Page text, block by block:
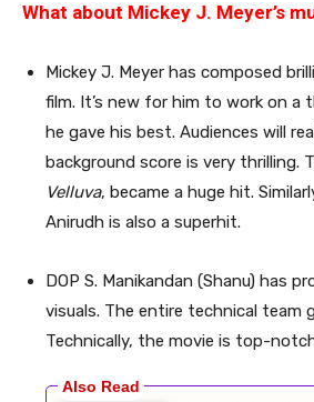
What about Mickey J. Meyer’s
Mickey J. Meyer has composed
film. It’s new for him to work on a
he gave his best. Audiences will
background score is very thrilling.
Velluva, became a huge hit.
Anirudh is also a superhit.
DOP S. Manikandan (Shanu) has
visuals. The entire technical team
Technically, the movie is top-